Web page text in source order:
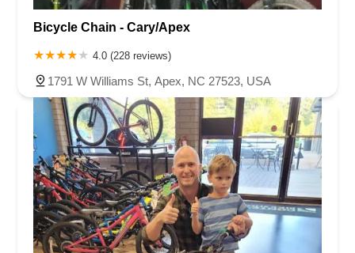
Bicycle Chain - Cary/Apex
4.0 (228 reviews)
1791 W Williams St, Apex, NC 27523, USA